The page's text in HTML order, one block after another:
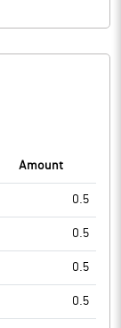
Amount
0.5
0.5
0.5
0.5